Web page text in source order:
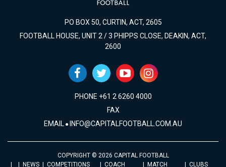
PO BOX 50, CURTIN, ACT, 2605
FOOTBALL HOUSE, UNIT 2 / 3 PHIPPS CLOSE, DEAKIN, ACT,
2600
PHONE +61 2 6260 4000
FAX
EMAIL INFO@CAPITALFOOTBALL.COM.AU
COPYRIGHT © 2026 CAPITAL FOOTBALL
NEWS
COMPETITIONS
COACH
MATCH
CLUBS